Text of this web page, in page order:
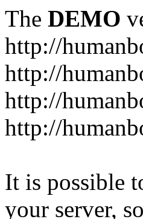
The DEMO
http://
http://
http://
http://
It is possible
your server,